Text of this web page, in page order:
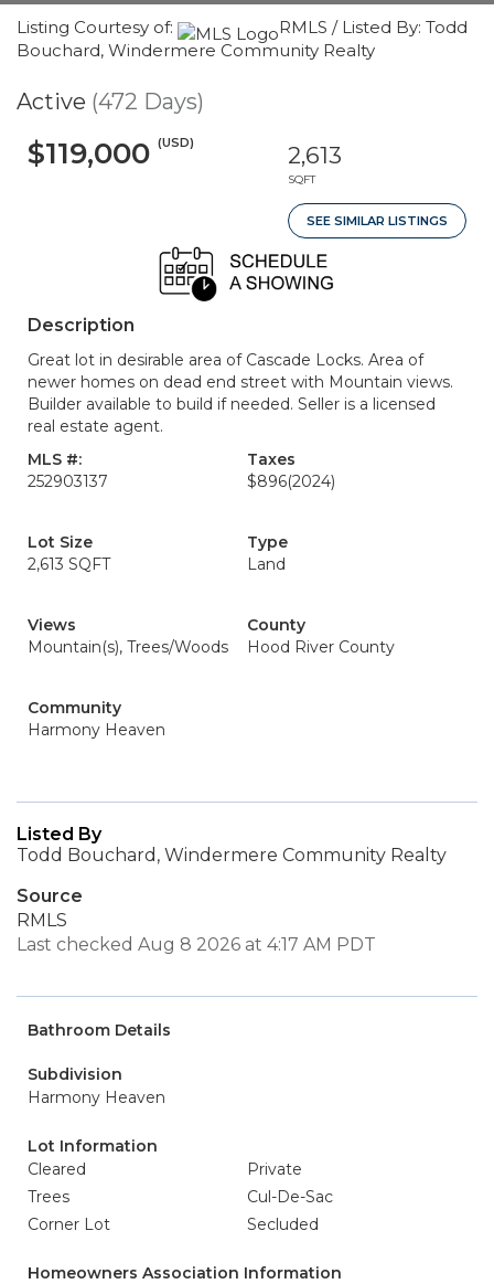
Listing Courtesy of:
RMLS / Listed By: Todd
Bouchard, Windermere Community Realty
Active (472 Days)
$119,000 (USD) 2,613
SQFT
SEE SIMILAR LISTINGS
Description
Great lot in desirable area of Cascade Locks. Area of
newer homes on dead end street with Mountain views.
Builder available to build if needed. Seller is a licensed
real estate agent.
MLS #:
252903137
Taxes
$896(2024)
Lot Size
2,613 SQFT
Type
Land
Views
Mountain(s), Trees/Woods
County
Hood River County
Community
Harmony Heaven
Listed By
Todd Bouchard, Windermere Community Realty
Source
RMLS
Last checked Aug 8 2026 at 4:17 AM PDT
Bathroom Details
Subdivision
Harmony Heaven
Lot Information
Cleared
Private
Trees
Cul-De-Sac
Corner Lot
Secluded
Homeowners Association Information